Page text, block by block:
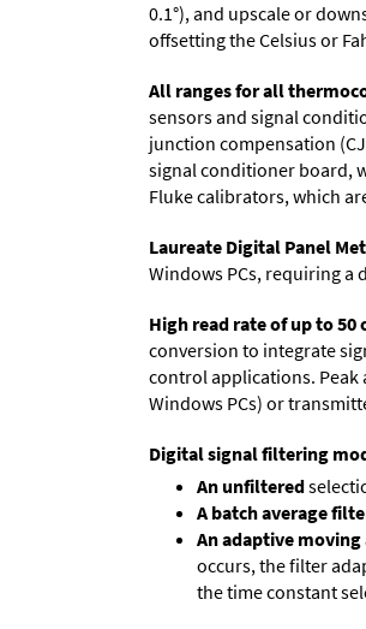
0.1°), and upscale or
offsetting the Celsius or
All ranges for all
sensors and signal
junction compensation
signal conditioner board,
Fluke calibrators, which
Laureate Digital Panel
Windows PCs, requiring a
High read rate of up to 50
conversion to integrate
control applications. Peak
Windows PCs) or
Digital signal filtering
An unfiltered
A batch average
An adaptive
occurs, the filter
the time constant